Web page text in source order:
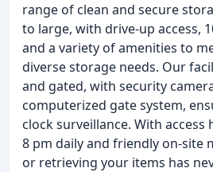
range of clean and secure
to large, with drive-up access,
and a variety of amenities to
diverse storage needs. Our
and gated, with security
computerized gate system,
clock surveillance. With
8 pm daily and friendly on-site
or retrieving your items has